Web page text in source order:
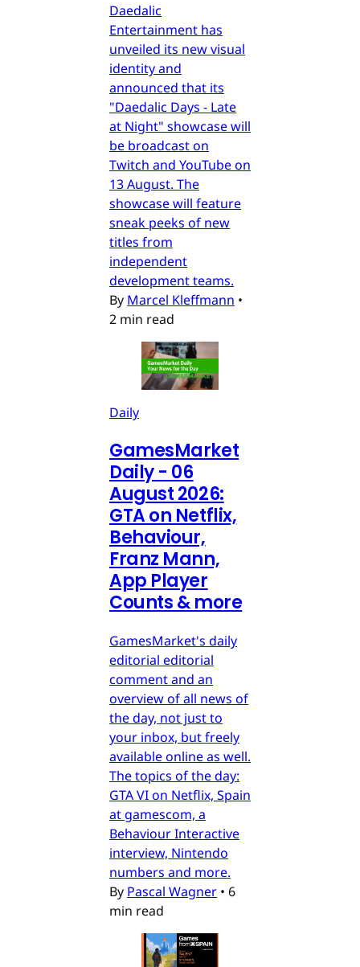
Daedalic
Entertainment has
unveiled its new visual
identity and
announced that its
"Daedalic Days - Late
at Night" showcase will
be broadcast on
Twitch and YouTube on
13 August. The
showcase will feature
sneak peeks of new
titles from
independent
development teams.
By Marcel Kleffmann •
2 min read
Daily
GamesMarket
Daily - 06
August 2026:
GTA on Netflix,
Behaviour,
Franz Mann,
App Player
Counts & more
GamesMarket's daily
editorial editorial
comment and an
overview of all news of
the day, not just to
your inbox, but freely
available online as well.
The topics of the day:
GTA VI on Netflix, Spain
at gamescom, a
Behaviour Interactive
interview, Nintendo
numbers and more.
By Pascal Wagner • 6
min read